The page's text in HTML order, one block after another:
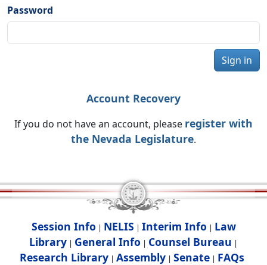
Password
Sign in
Account Recovery
If you do not have an account, please register with
the Nevada Legislature.
Session Info | NELIS | Interim Info | Law
Library | General Info | Counsel Bureau |
Research Library| Assembly| Senate| FAQs